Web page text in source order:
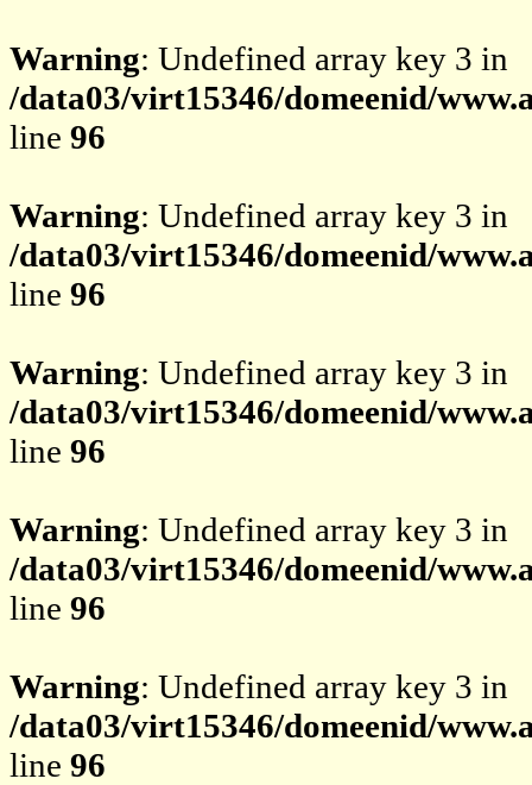
Warning: Undefined array key 3 in
/data03/virt15346/domeenid/
line 96
Warning: Undefined array key 3 in
/data03/virt15346/domeenid/
line 96
Warning: Undefined array key 3 in
/data03/virt15346/domeenid/
line 96
Warning: Undefined array key 3 in
/data03/virt15346/domeenid/
line 96
Warning: Undefined array key 3 in
/data03/virt15346/domeenid/
line 96